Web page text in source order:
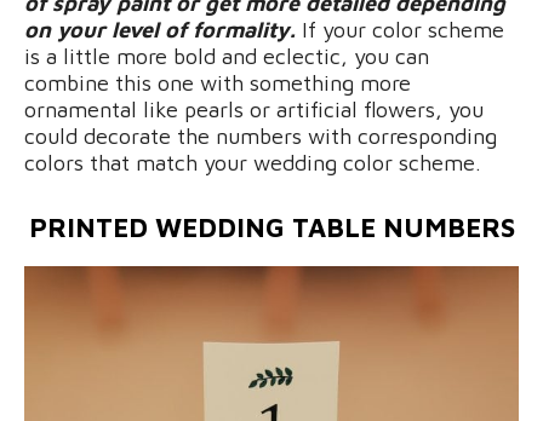
on your level of formality. If your color scheme
is a little more bold and eclectic, you can
combine this one with something more
ornamental like pearls or artificial flowers, you
could decorate the numbers with corresponding
colors that match your wedding color scheme.
PRINTED WEDDING TABLE NUMBERS